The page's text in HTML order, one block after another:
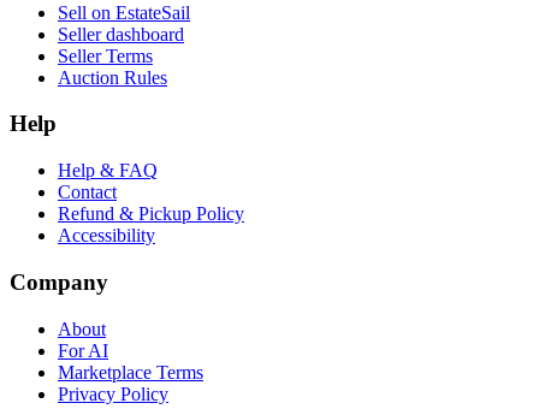
Sell on EstateSail
Seller dashboard
Seller Terms
Auction Rules
Help
Help & FAQ
Contact
Refund & Pickup Policy
Accessibility
Company
About
For AI
Marketplace Terms
Privacy Policy